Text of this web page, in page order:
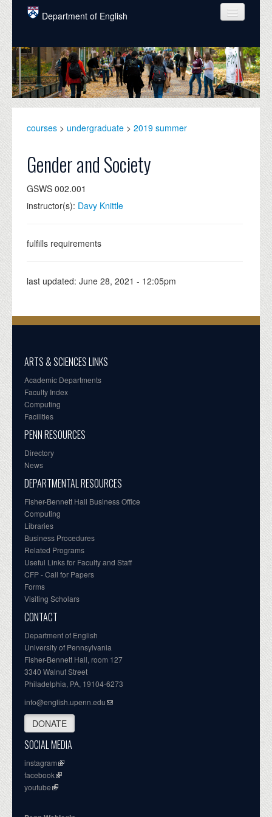
Skip to main content
Department of English
COURSES
PEOPLE
UNDERGRADUATE
ALUMNI
NEWS
DONATE
courses > undergraduate > 2019 summer
Gender and Society
GSWS 002.001
instructor(s): Davy Knittle
fulfills requirements
last updated: June 28, 2021 - 12:05pm
ARTS & SCIENCES LINKS
Academic Departments
Faculty Index
Computing
Facilities
PENN RESOURCES
Directory
News
DEPARTMENTAL RESOURCES
Fisher-Bennett Hall Business Office
Computing
Libraries
Business Procedures
Related Programs
Useful Links for Faculty and Staff
CFP - Call for Papers
Forms
Visiting Scholars
CONTACT
Department of English
University of Pennsylvania
Fisher-Bennett Hall, room 127
3340 Walnut Street
Philadelphia, PA, 19104-6273
info@english.upenn.edu
DONATE
SOCIAL MEDIA
instagram
facebook
youtube